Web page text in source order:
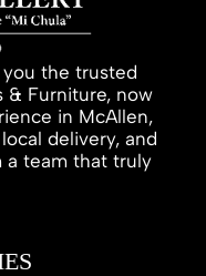
the trusted
& Furniture, now
in McAllen,
delivery, and
a team that truly